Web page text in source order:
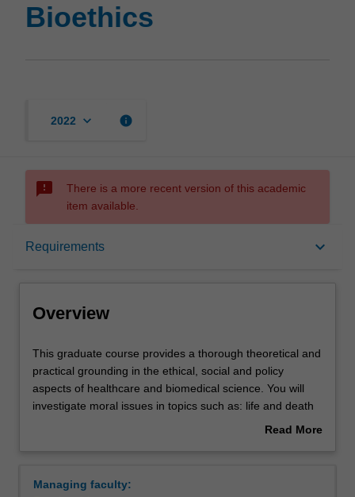
Bioethics
2022 keyboard_arrow_down info
sms_failed
There is a more recent version of this academic
item available.
Requirements keyboard_arrow_down
Overview
Learning outcomes
Structure
Overview
This
graduate
course
provides
practical
This graduate course provides a thorough theoretical and
practical grounding in the ethical, social and policy
aspects of healthcare and biomedical science. You will
investigate moral issues in topics such as: life and death
decision-making in the context of healthcare; new and
This course is particularly well suited if you are a health
Read More
Managing faculty: